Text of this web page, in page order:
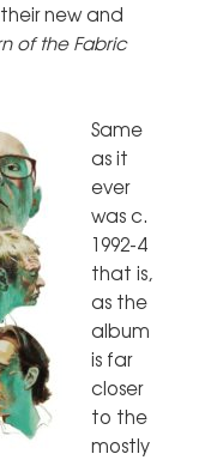
new and
of the Fabric
Same
as it
ever
was c.
1992-4
that is,
as the
album
is far
closer
to the
mostly